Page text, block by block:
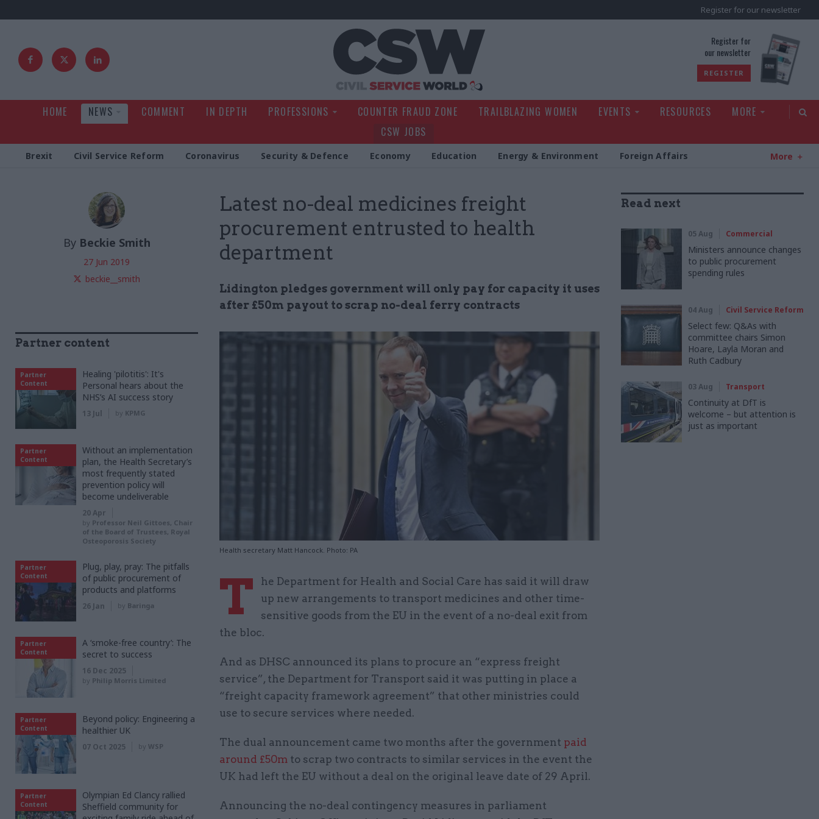
Register for our newsletter
Register for
our newsletter
REGISTER
HOME NEWS COMMENT IN DEPTH PROFESSIONS COUNTER FRAUD ZONE TRAILBLAZING WOMEN EVENTS RESOURCES
MORE
CSW JOBS
Brexit Civil Service Reform Coronavirus Security & Defence Economy Education Energy & Environment Foreign Affairs More
Latest no-deal medicines freight
procurement entrusted to health
department
Lidington pledges government will only pay for capacity it uses
after £50m payout to scrap no-deal ferry contracts
Health secretary Matt Hancock. Photo: PA
By Beckie Smith
27 Jun 2019
beckie__smith
T
he Department for Health and Social Care has said it will draw
up new arrangements to transport medicines and other time-
sensitive goods from the EU in the event of a no-deal exit from
the bloc.
And as DHSC announced its plans to procure an “express freight
service”, the Department for Transport said it was putting in place a
“freight capacity framework agreement” that other ministries could
use to secure services where needed.
The dual announcement came two months after the government paid
around £50m to scrap two contracts to similar services in the event the
UK had left the EU without a deal on the original leave date of 29 April.
Announcing the no-deal contingency measures in parliament
Read next
05 Aug Commercial
Ministers announce changes
to public procurement
spending rules
04 Aug Civil Service Reform
Select few: Q&As with
committee chairs Simon
Hoare, Layla Moran and
Ruth Cadbury
03 Aug Transport
Continuity at DfT is
welcome – but attention is
just as important
Partner content
Partner
Content
Healing 'pilotitis': It's
Personal hears about the
NHS’s AI success story
13 Jul by KPMG
Partner
Content
Without an implementation
plan, the Health Secretary’s
most frequently stated
prevention policy will
become undeliverable
20 Apr
by Professor Neil Gittoes, Chair
of the Board of Trustees, Royal
Osteoporosis Society
Partner
Content
Plug, play, pray: The pitfalls
of public procurement of
products and platforms
26 Jan by Baringa
Partner
Content
A ‘smoke-free country’: The
secret to success
16 Dec 2025
by Philip Morris Limited
Partner
Content
Beyond policy: Engineering a
healthier UK
07 Oct 2025 by WSP
Partner
Content
Olympian Ed Clancy rallied
Sheffield community for